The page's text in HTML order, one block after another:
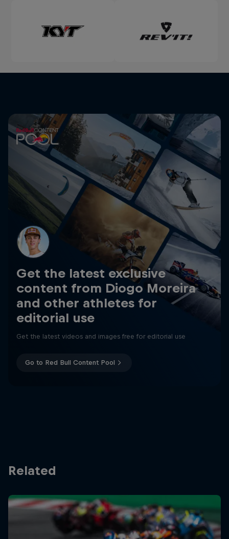
Get the latest exclusive
content from Diogo Moreira
and other athletes for
editorial use
Get the latest videos and images free for editorial use
Go to Red Bull Content Pool
Related